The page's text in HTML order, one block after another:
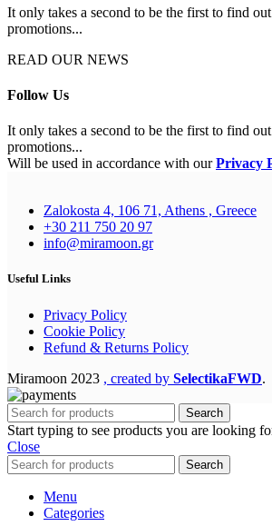
It only takes a second to be the first to find
promotions...
READ OUR NEWS
Follow Us
It only takes a second to be the first to find
promotions...
Will be used in accordance with ourPrivacy
Zalokosta 4, 106 71, Athens , Greece
+30 211 750 20 97
info@miramoon.gr
Useful Links
Privacy Policy
Cookie Policy
Refund & Returns Policy
Miramoon 2023 , created by SelectikaFWD.
Search
Start typing to see products you are looking
Close
Search
Menu
Categories